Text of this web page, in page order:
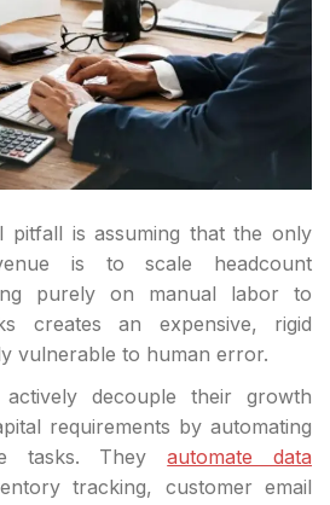
pitfall is assuming that the only
is to scale headcount
purely on manual labor to
creates an expensive, rigid
vulnerable to human error.
actively decouple their growth
requirements by automating
tasks. Theyautomate data
tracking, customer email